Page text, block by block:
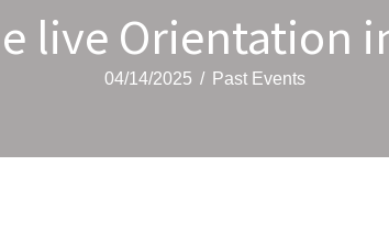
live Orientation
04/14/2025 / Past Events